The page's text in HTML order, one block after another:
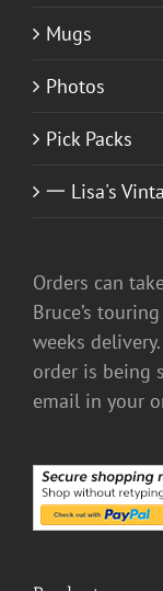
Mugs
Photos
Pick Packs
一 Lisa's
Orders can
Bruce’s
weeks
order is being
email in your